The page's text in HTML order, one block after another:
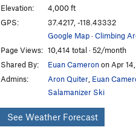
Elevation:
4,000 ft
GPS:
37.4217, -118.43332
Google Map·Climbing
Page Views: 10,414 total · 52/month
Shared By:
Euan Cameronon Apr
Admins:
Aron Quiter Euan
Salamanizer Ski
See Weather Forecast